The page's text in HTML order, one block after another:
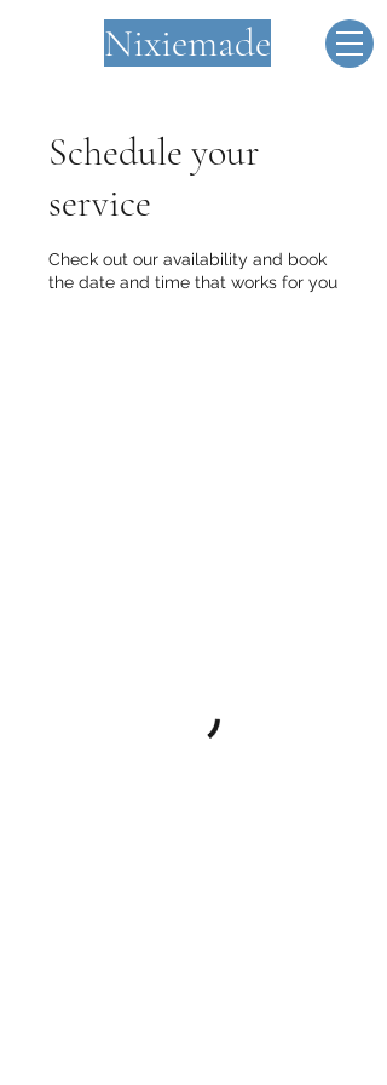
Nixiemade
Schedule your
service
Check out our availability and book
the date and time that works for you